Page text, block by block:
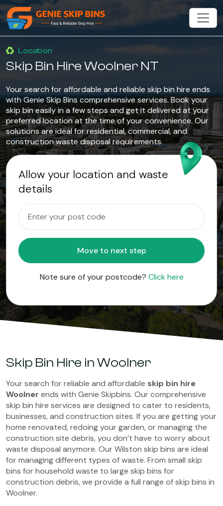
Location
Skip Bin Hire Woolner NT
Your search for affordable and reliable skip bin hire ends
with Genie Skip Bins comprehensive services. Book your
skip bin easily in a few steps and get it delivered at your
preferred location at the time of your convenience. Our
solutions are ideal for residential, commercial, and
construction waste disposal requirements.
Allow your location and waste
details
Move to next step
Note sure of your postcode? Click here
Skip Bin Hire in Woolner
Your search for reliable and affordable skip bin hire
Woolner ends with Genie Skipbins. Our comprehensive
skip bin hire services are designed to cater to residents,
businesses, and construction sites. If you are getting your
home renovated, redoing your garden, or managing the
construction site debris, you don’t have to worry about
waste disposal anymore. Our Wilston skip bins are ideal
for managing different types of waste. From small skip
bins for household waste to large skip bins for
construction debris, we provide a full range of skip bins in
Woolner.